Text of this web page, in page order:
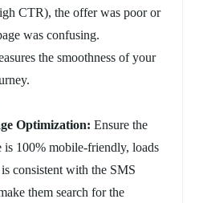
CTR), the offer was poor or
was confusing.
the smoothness of your
Optimization: Ensure the
is 100% mobile-friendly, loads
consistent with the SMS
them search for the